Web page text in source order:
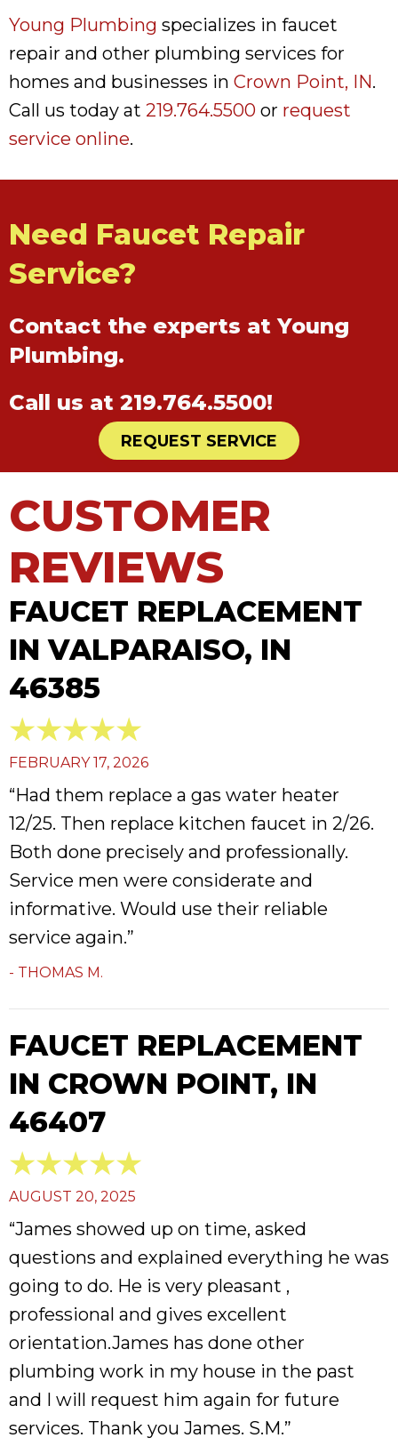
Young Plumbing specializes in faucet
repair and other plumbing services for
homes and businesses in Crown Point, IN.
Call us today at 219.764.5500 or request
service online.
Need Faucet Repair
Service?
Contact the experts at Young
Plumbing.
Call us at 219.764.5500!
REQUEST SERVICE
FAUCET REPLACEMENT
IN VALPARAISO, IN
46385
FEBRUARY 17, 2026
“Had them replace a gas water heater
12/25. Then replace kitchen faucet in 2/26.
Both done precisely and professionally.
Service men were considerate and
informative. Would use their reliable
service again.”
- THOMAS M.
FAUCET REPLACEMENT
IN CROWN POINT, IN
46407
AUGUST 20, 2025
“James showed up on time, asked
questions and explained everything he was
going to do. He is very pleasant ,
professional and gives excellent
orientation.James has done other
plumbing work in my house in the past
and I will request him again for future
services. Thank you James. S.M.”